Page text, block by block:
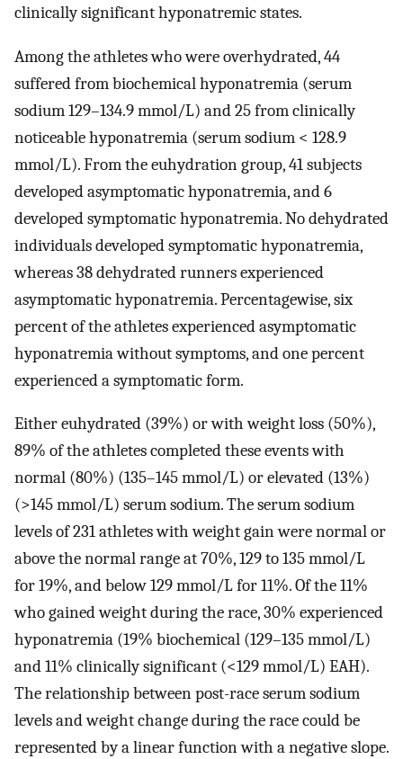
clinically significant hyponatremic states.
Among the athletes who were overhydrated, 44
suffered from biochemical hyponatremia (serum
sodium 129–134.9 mmol/L) and 25 from clinically
noticeable hyponatremia (serum sodium < 128.9
mmol/L). From the euhydration group, 41 subjects
developed asymptomatic hyponatremia, and 6
developed symptomatic hyponatremia. No dehydrated
individuals developed symptomatic hyponatremia,
whereas 38 dehydrated runners experienced
asymptomatic hyponatremia. Percentagewise, six
percent of the athletes experienced asymptomatic
hyponatremia without symptoms, and one percent
experienced a symptomatic form.
Either euhydrated (39%) or with weight loss (50%),
89% of the athletes completed these events with
normal (80%) (135–145 mmol/L) or elevated (13%)
(>145 mmol/L) serum sodium. The serum sodium
levels of 231 athletes with weight gain were normal or
above the normal range at 70%, 129 to 135 mmol/L
for 19%, and below 129 mmol/L for 11%. Of the 11%
who gained weight during the race, 30% experienced
hyponatremia (19% biochemical (129–135 mmol/L)
and 11% clinically significant (<129 mmol/L) EAH).
The relationship between post-race serum sodium
levels and weight change during the race could be
represented by a linear function with a negative slope.